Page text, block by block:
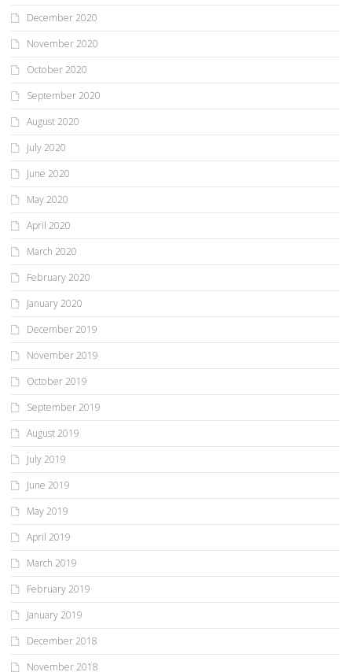
December 2020
November 2020
October 2020
September 2020
August 2020
July 2020
June 2020
May 2020
April 2020
March 2020
February 2020
January 2020
December 2019
November 2019
October 2019
September 2019
August 2019
July 2019
June 2019
May 2019
April 2019
March 2019
February 2019
January 2019
December 2018
November 2018